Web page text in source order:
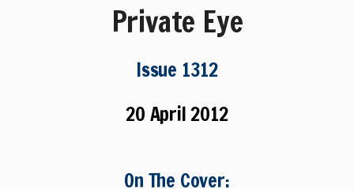
Private Eye
Issue 1312
20 April 2012
On The Cover: